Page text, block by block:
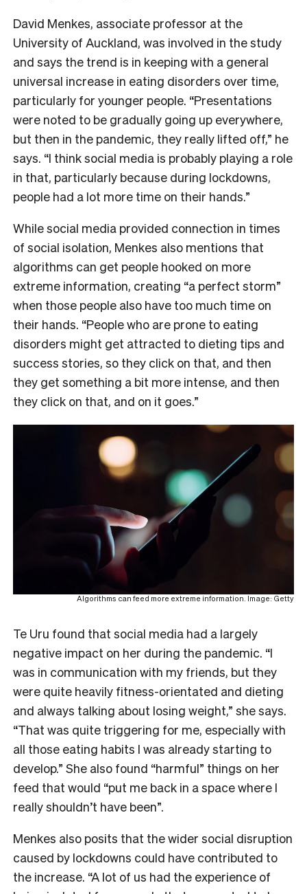
David Menkes, associate professor at the
University of Auckland, was involved in the study
and says the trend is in keeping with a general
universal increase in eating disorders over time,
particularly for younger people. “Presentations
were noted to be gradually going up everywhere,
but then in the pandemic, they really lifted off,” he
says. “I think social media is probably playing a role
in that, particularly because during lockdowns,
people had a lot more time on their hands.”
While social media provided connection in times
of social isolation, Menkes also mentions that
algorithms can get people hooked on more
extreme information, creating “a perfect storm”
when those people also have too much time on
their hands. “People who are prone to eating
disorders might get attracted to dieting tips and
success stories, so they click on that, and then
they get something a bit more intense, and then
they click on that, and on it goes.”
Algorithms can feed more extreme information. Image: Getty
Te Uru found that social media had a largely
negative impact on her during the pandemic. “I
was in communication with my friends, but they
were quite heavily fitness-orientated and dieting
and always talking about losing weight,” she says.
“That was quite triggering for me, especially with
all those eating habits I was already starting to
develop.” She also found “harmful” things on her
feed that would “put me back in a space where I
really shouldn’t have been”.
Menkes also posits that the wider social disruption
caused by lockdowns could have contributed to
the increase. “A lot of us had the experience of